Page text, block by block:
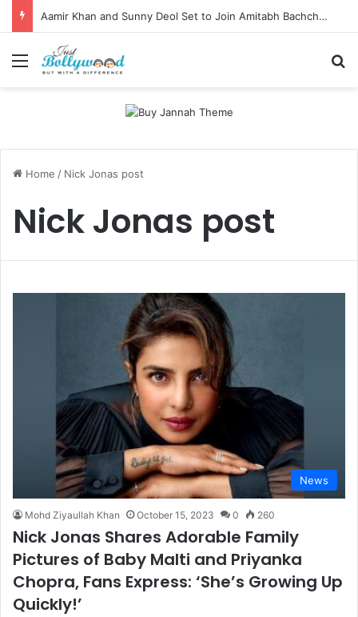
Aamir Khan and Sunny Deol Set to Join Amitabh Bachchan for KBC 18 Premiere
Menu
Home / Nick Jonas post
Nick Jonas post
News
Mohd Ziyaullah Khan October 15, 2023 0 260
Nick Jonas Shares Adorable Family
Pictures of Baby Malti and Priyanka
Chopra, Fans Express: ‘She’s Growing Up
Quickly!’